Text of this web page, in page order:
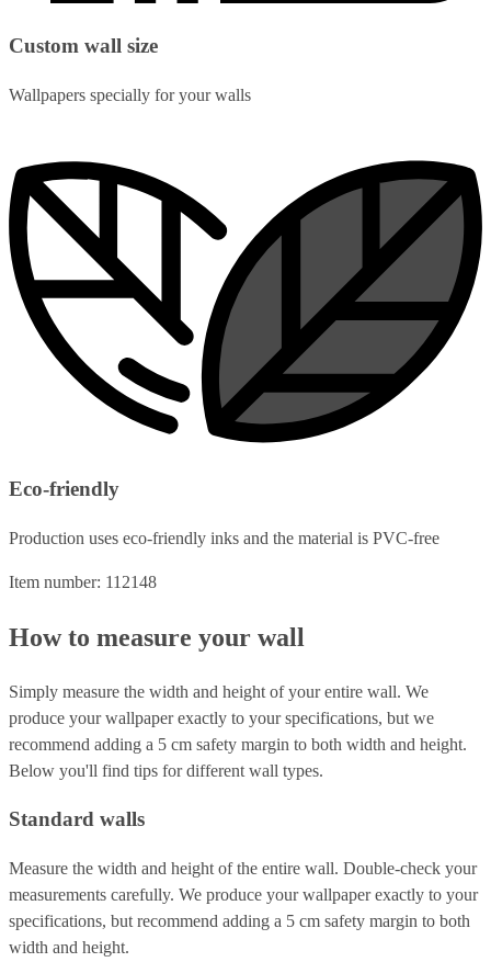
Custom wall size
Wallpapers specially for your walls
Eco-friendly
Production uses eco-friendly inks and the material is PVC-free
Item number: 112148
How to measure your wall
Simply measure the width and height of your entire wall. We
produce your wallpaper exactly to your specifications, but we
recommend adding a 5 cm safety margin to both width and height.
Below you'll find tips for different wall types.
Standard walls
Measure the width and height of the entire wall. Double-check your
measurements carefully. We produce your wallpaper exactly to your
specifications, but recommend adding a 5 cm safety margin to both
width and height.